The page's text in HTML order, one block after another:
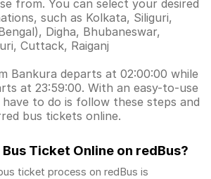
from. You can select your desired
such as Kolkata, Siliguri,
Digha, Bhubaneswar,
Cuttack, Raiganj
Bankura departs at 02:00:00 while
at 23:59:00. With an easy-to-use
to do is follow these steps and
bus tickets online.
Ticket Online on redBus?
ticket process on redBus is